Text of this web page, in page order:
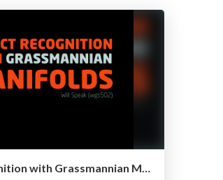
Object Recognition with Grassmannian Manifolds